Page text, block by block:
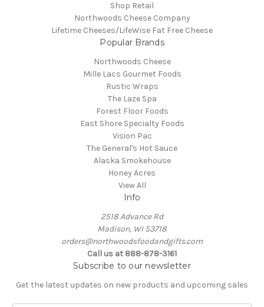
Shop Retail
Northwoods Cheese Company
Lifetime Cheeses/LifeWise Fat Free Cheese
Popular Brands
Northwoods Cheese
Mille Lacs Gourmet Foods
Rustic Wraps
The Laze Spa
Forest Floor Foods
East Shore Specialty Foods
Vision Pac
The General's Hot Sauce
Alaska Smokehouse
Honey Acres
View All
Info
2518 Advance Rd
Madison, WI 53718
orders@northwoodsfoodandgifts.com
Call us at 888-878-3161
Subscribe to our newsletter
Get the latest updates on new products and upcoming sales